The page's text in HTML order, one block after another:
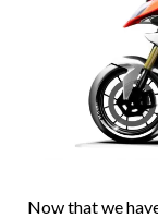
Now that we